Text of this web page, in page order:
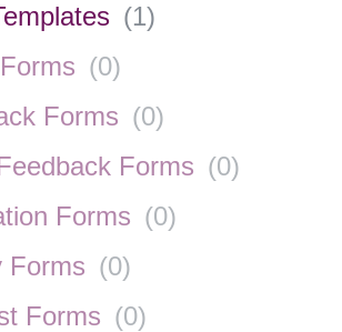
(1)
(0)
Forms (0)
Forms (0)
Forms (0)
Forms (0)
Forms (0)